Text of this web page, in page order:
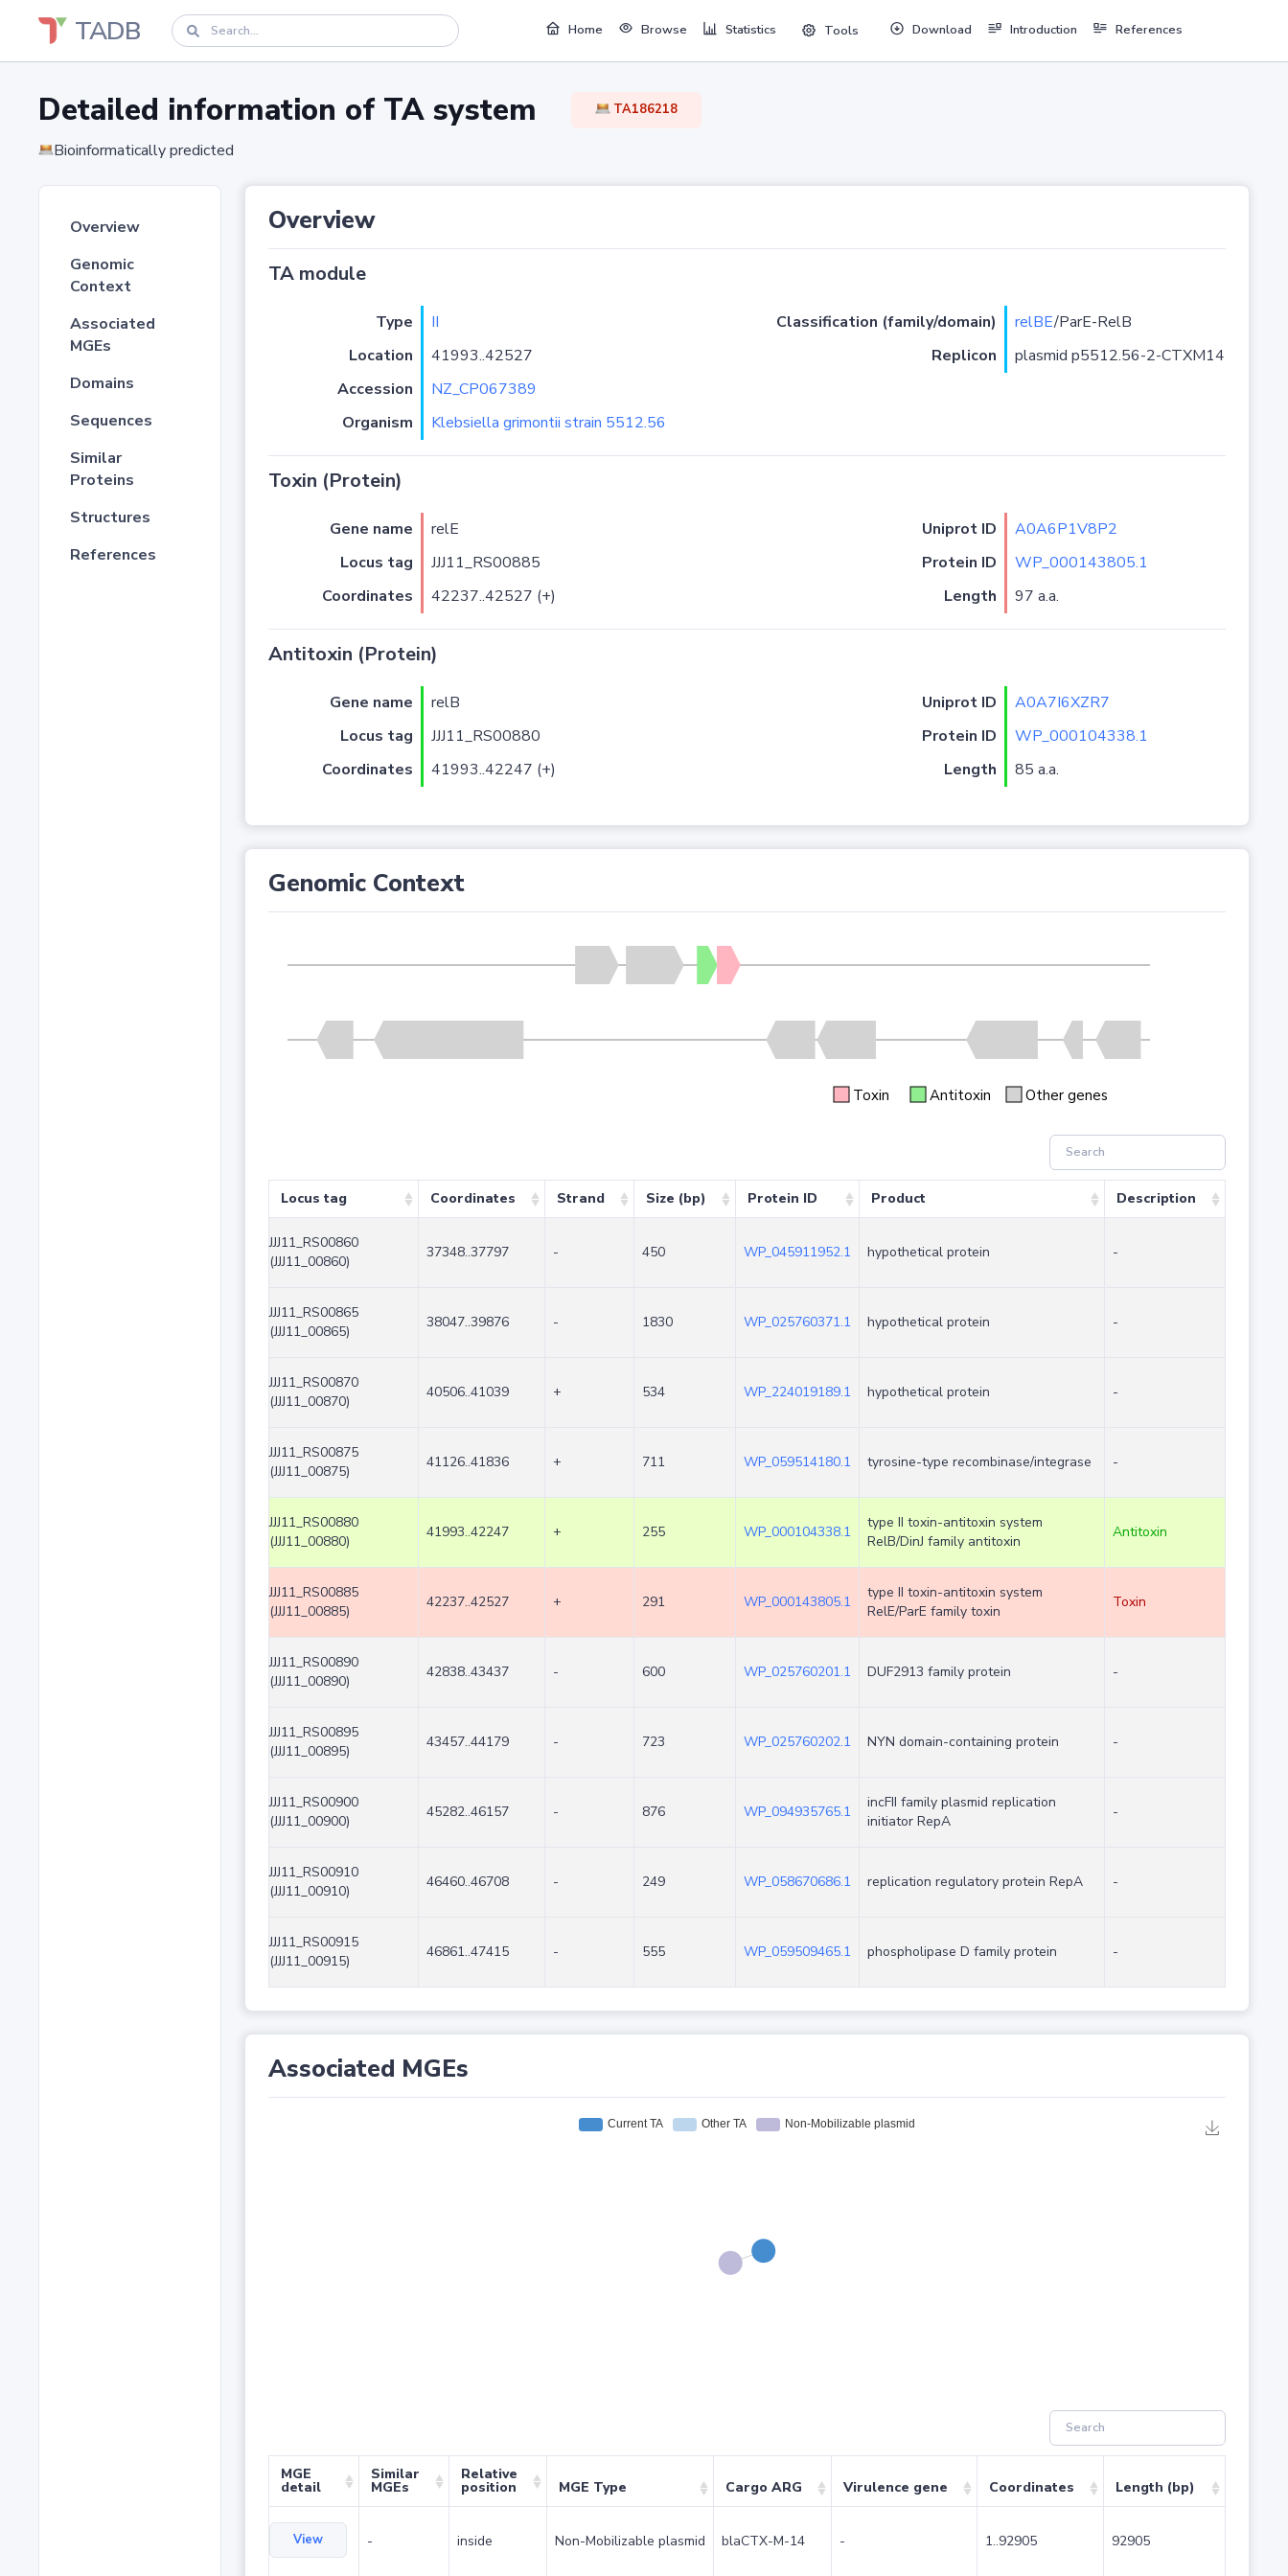
TADB Home Browse Statistics Tools Download Introduction References
Detailed information of TA system TA186218
Bioinformatically predicted
Overview
Genomic
Context
Associated
MGEs
Domains
Sequences
Similar
Proteins
Structures
References
Overview
TA module
Type II Classification (family/domain) relBE/ParE-RelB
Location
41993..42527 Replicon
plasmid p5512.56-2-CTXM14
Accession
NZ_CP067389
Organism
Klebsiella grimontii strain 5512.56
Toxin (Protein)
Gene name relE Uniprot ID
A0A6P1V8P2
Locus tag
JJJ11_RS00885 Protein ID
WP_000143805.1
Coordinates
42237..42527 (+) Length 97 a.a.
Antitoxin (Protein)
Gene name relB Uniprot ID
A0A7I6XZR7
Locus tag
JJJ11_RS00880 Protein ID
WP_000104338.1
Coordinates
41993..42247 (+) Length 85 a.a.
Genomic Context
Toxin Antitoxin Other genes
Locus tag Coordinates Strand Size (bp) Protein ID Product Description
JJJ11_RS00860
(JJJ11_00860)
37348..37797 - 450 WP_045911952.1 hypothetical protein -
JJJ11_RS00865
(JJJ11_00865)
38047..39876 - 1830 WP_025760371.1 hypothetical protein -
JJJ11_RS00870
(JJJ11_00870)
40506..41039 + 534 WP_224019189.1 hypothetical protein -
JJJ11_RS00875
(JJJ11_00875)
41126..41836 + 711 WP_059514180.1 tyrosine-type recombinase/integrase -
JJJ11_RS00880
(JJJ11_00880)
41993..42247 + 255 WP_000104338.1
type II toxin-antitoxin system
RelB/DinJ family antitoxin
Antitoxin
JJJ11_RS00885
(JJJ11_00885)
42237..42527 + 291 WP_000143805.1
type II toxin-antitoxin system
RelE/ParE family toxin
Toxin
JJJ11_RS00890
(JJJ11_00890)
42838..43437 - 600 WP_025760201.1 DUF2913 family protein -
JJJ11_RS00895
(JJJ11_00895)
43457..44179 - 723 WP_025760202.1 NYN domain-containing protein -
JJJ11_RS00900
(JJJ11_00900)
45282..46157 - 876 WP_094935765.1
incFII family plasmid replication
initiator RepA
-
JJJ11_RS00910
(JJJ11_00910)
46460..46708 - 249 WP_058670686.1 replication regulatory protein RepA -
JJJ11_RS00915
(JJJ11_00915)
46861..47415 - 555 WP_059509465.1 phospholipase D family protein -
Associated MGEs
MGE
detail
Similar
MGEs
Relative
position MGE Type Cargo ARG Virulence gene Coordinates Length (bp)
View - inside Non-Mobilizable plasmid blaCTX-M-14 - 1..92905 92905